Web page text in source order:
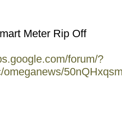
Meter Rip Off
forum/?
omeganews/